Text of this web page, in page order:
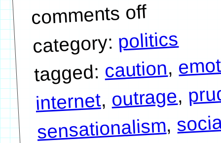
comments off
category: politics
tagged:caution,
internet, outrage,
sensationalism,